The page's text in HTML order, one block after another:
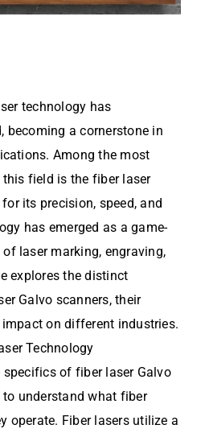
technology has
becoming a cornerstone in
Among the most
field is the fiber laser
its precision, speed, and
has emerged as a game-
laser marking, engraving,
explores the distinct
Galvo scanners, their
on different industries.
Technology
specifics of fiber laser Galvo
to understand what fiber
operate. Fiber lasers utilize a